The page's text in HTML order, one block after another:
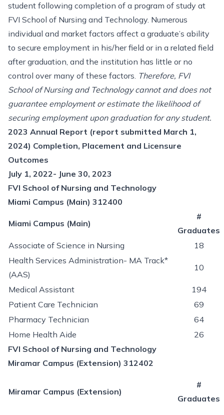
student following completion of a program of study at
FVI School of Nursing and Technology. Numerous
individual and market factors affect a graduate’s ability
to secure employment in his/her field or in a related field
after graduation, and the institution has little or no
control over many of these factors. Therefore, FVI
School of Nursing and Technology cannot and does not
guarantee employment or estimate the likelihood of
securing employment upon graduation for any student.
2023 Annual Report (report submitted March 1,
2024) Completion, Placement and Licensure
Outcomes
July 1, 2022- June 30, 2023
FVI School of Nursing and Technology
Miami Campus (Main) 312400
Miami Campus (Main)
#
Graduates
Associate of Science in Nursing
18
Health Services Administration- MA Track*
(AAS)
10
Medical Assistant
194
Patient Care Technician
69
Pharmacy Technician
64
Home Health Aide
26
FVI School of Nursing and Technology
Miramar Campus (Extension) 312402
Miramar Campus (Extension)
#
Graduates